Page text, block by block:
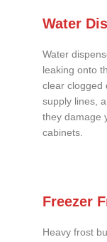
Water
Water
leaking onto
clear clogged
supply lines,
they damage
cabinets.
Freezer
Heavy frost